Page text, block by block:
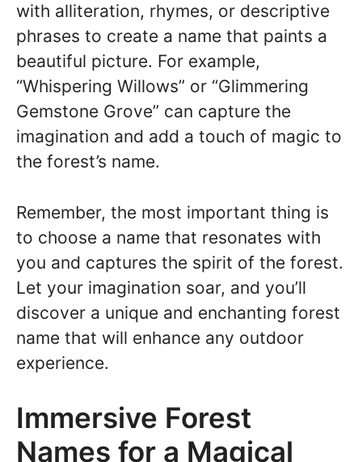
with alliteration, rhymes, or descriptive
phrases to create a name that paints a
beautiful picture. For example,
“Whispering Willows” or “Glimmering
Gemstone Grove” can capture the
imagination and add a touch of magic to
the forest’s name.
Remember, the most important thing is
to choose a name that resonates with
you and captures the spirit of the forest.
Let your imagination soar, and you’ll
discover a unique and enchanting forest
name that will enhance any outdoor
experience.
Immersive Forest
Names for a Magical